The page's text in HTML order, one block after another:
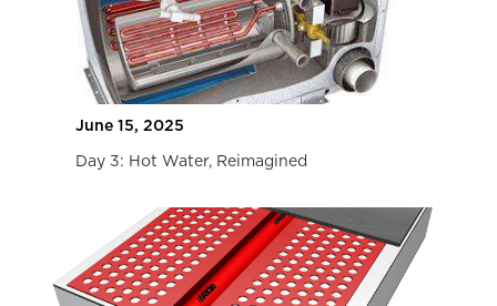
10 Best Tips for Buying The Best Eco-